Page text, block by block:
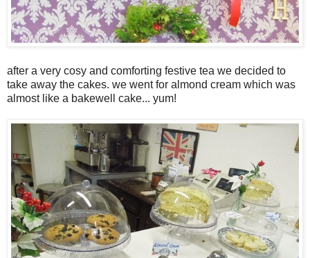
after a very cosy and comforting festive tea we decided to
take away the cakes. we went for almond cream which was
almost like a bakewell cake... yum!